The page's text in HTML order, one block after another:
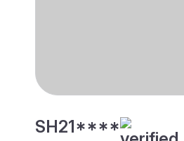
SH21****